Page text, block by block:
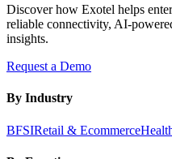
Discover how Exotel helps
reliable connectivity, AI-
insights.
Request a Demo
By Industry
BFSIRetail & Ecommerce